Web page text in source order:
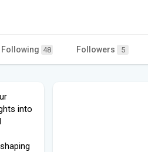
Following 48 Followers 5
into